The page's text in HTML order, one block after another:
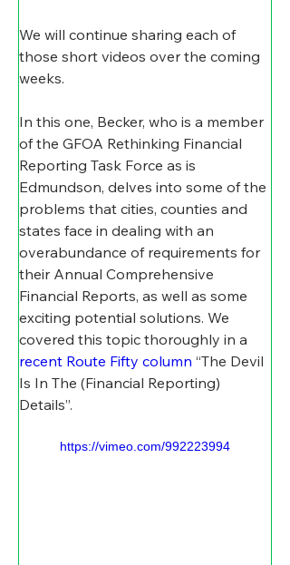
We will continue sharing each of
those short videos over the coming
weeks.
In this one, Becker, who is a member
of the GFOA Rethinking Financial
Reporting Task Force as is
Edmundson, delves into some of the
problems that cities, counties and
states face in dealing with an
overabundance of requirements for
their Annual Comprehensive
Financial Reports, as well as some
exciting potential solutions. We
covered this topic thoroughly in a
recent Route Fifty column “The Devil
Is In The (Financial Reporting)
Details”.
https://vimeo.com/992223994